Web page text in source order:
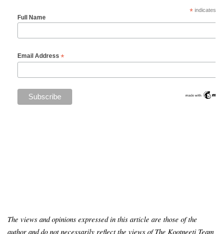
*indicates
Full Name
Email Address *
The views and opinions expressed in this article are those of the
author and do not necessarily reflect the views of The Kootneeti Team